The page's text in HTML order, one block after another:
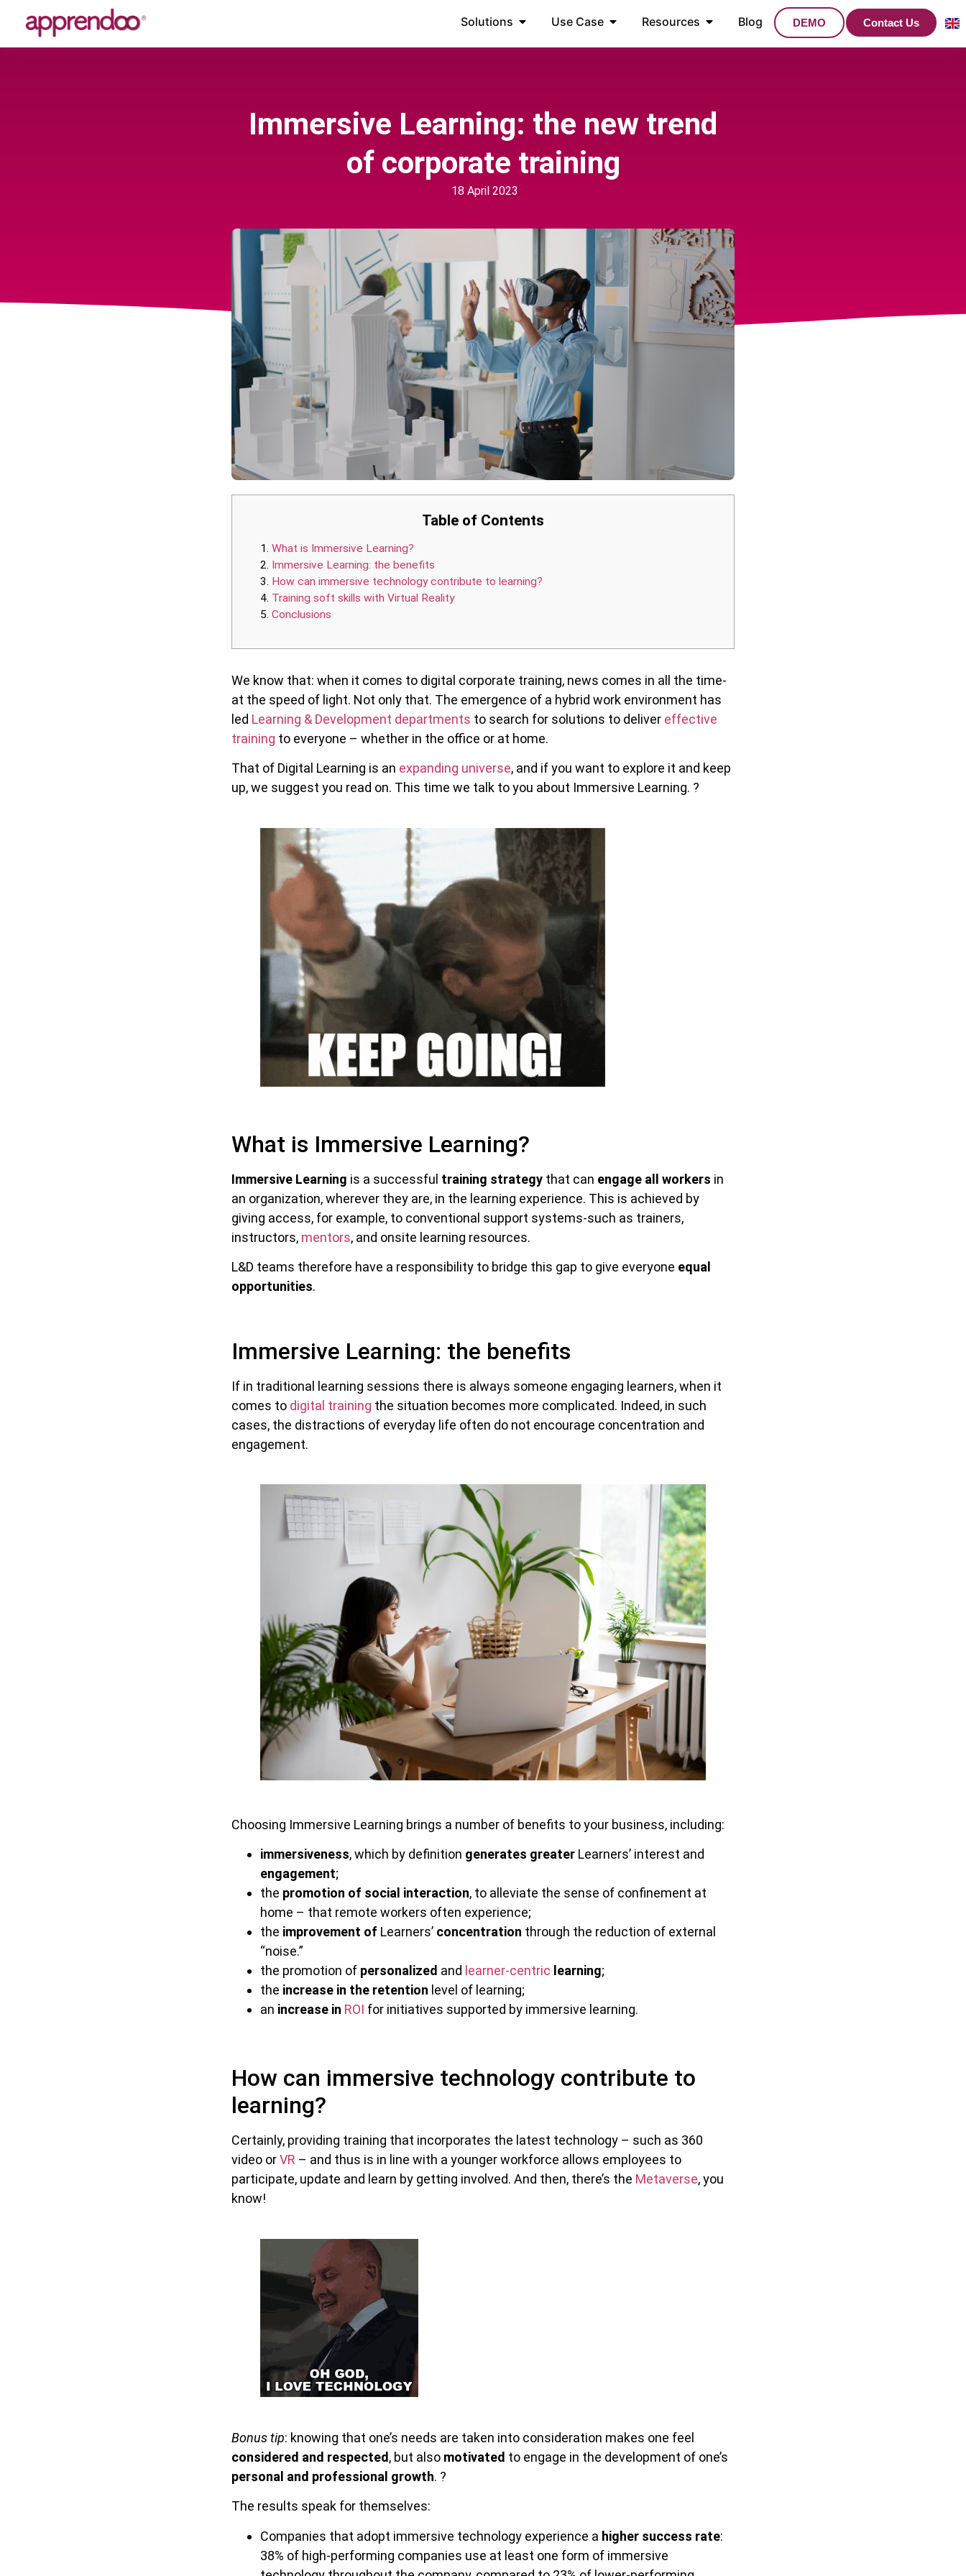
Solutions Use Case Resources Blog DEMO Contact Us
Immersive Learning: the new trend
of corporate training
18 April 2023
Table of Contents
What is Immersive Learning?
Immersive Learning: the benefits
How can immersive technology contribute to learning?
Training soft skills with Virtual Reality
Conclusions
We know that: when it comes to digital corporate training, news comes in all the time-
at the speed of light. Not only that. The emergence of a hybrid work environment has
led Learning & Development departments to search for solutions to deliver effective
training to everyone – whether in the office or at home.
That of Digital Learning is an expanding universe, and if you want to explore it and keep
up, we suggest you read on. This time we talk to you about Immersive Learning. ?
What is Immersive Learning?
Immersive Learning is a successful training strategy that can engage all workers in
an organization, wherever they are, in the learning experience. This is achieved by
giving access, for example, to conventional support systems-such as trainers,
instructors, mentors, and onsite learning resources.
L&D teams therefore have a responsibility to bridge this gap to give everyone equal
opportunities.
Immersive Learning: the benefits
If in traditional learning sessions there is always someone engaging learners, when it
comes to digital training the situation becomes more complicated. Indeed, in such
cases, the distractions of everyday life often do not encourage concentration and
engagement.
Choosing Immersive Learning brings a number of benefits to your business, including:
immersiveness, which by definition generates greater Learners’ interest and
engagement;
the promotion of social interaction, to alleviate the sense of confinement at
home – that remote workers often experience;
the improvement of Learners’ concentration through the reduction of external
“noise.”
the promotion of personalized and learner-centric learning;
the increase in the retention level of learning;
an increase in ROI for initiatives supported by immersive learning.
How can immersive technology contribute to
learning?
Certainly, providing training that incorporates the latest technology – such as 360
video orVR – and thus is in line with a younger workforce allows employees to
participate, update and learn by getting involved. And then, there’s the Metaverse, you
know!
Bonus tip: knowing that one’s needs are taken into consideration makes one feel
considered and respected, but also motivated to engage in the development of one’s
personal and professional growth. ?
The results speak for themselves:
Companies that adopt immersive technology experience a higher success rate:
38% of high-performing companies use at least one form of immersive